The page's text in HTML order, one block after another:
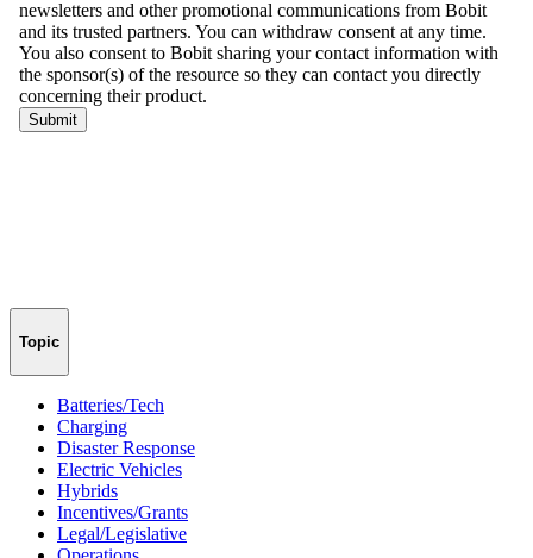
Topic
Batteries/Tech
Charging
Disaster Response
Electric Vehicles
Hybrids
Incentives/Grants
Legal/Legislative